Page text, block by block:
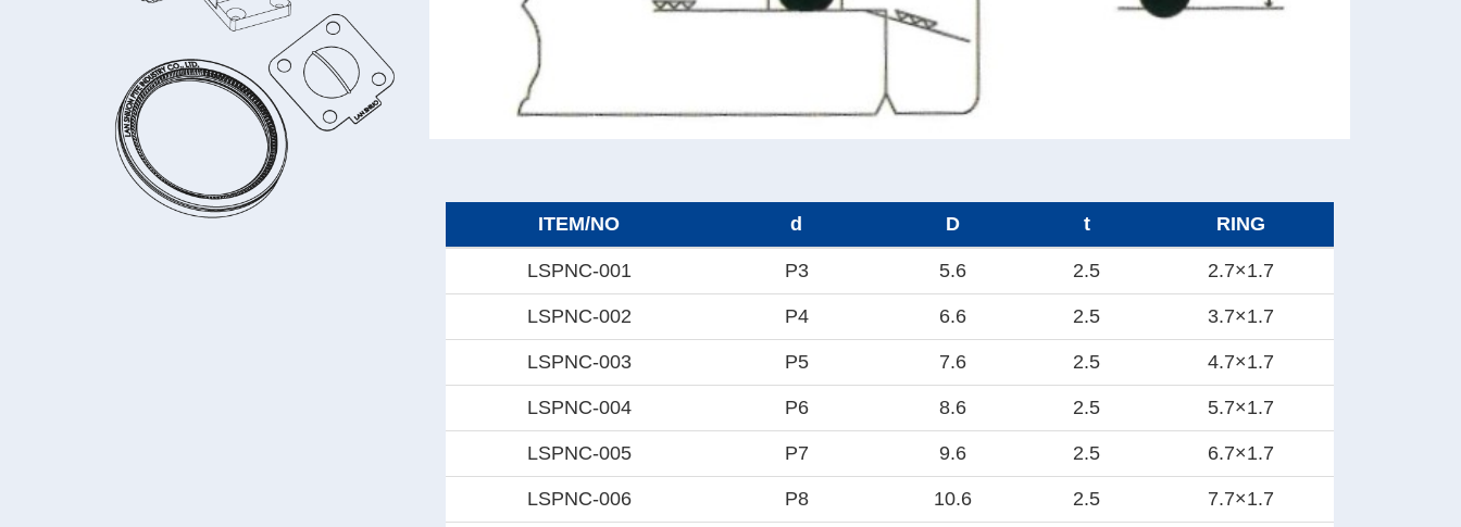
ITEM/NO d D t RING
LSPNC-001 P3 5.6 2.5 2.7×1.7
LSPNC-002 P4 6.6 2.5 3.7×1.7
LSPNC-003 P5 7.6 2.5 4.7×1.7
LSPNC-004 P6 8.6 2.5 5.7×1.7
LSPNC-005 P7 9.6 2.5 6.7×1.7
LSPNC-006 P8 10.6 2.5 7.7×1.7